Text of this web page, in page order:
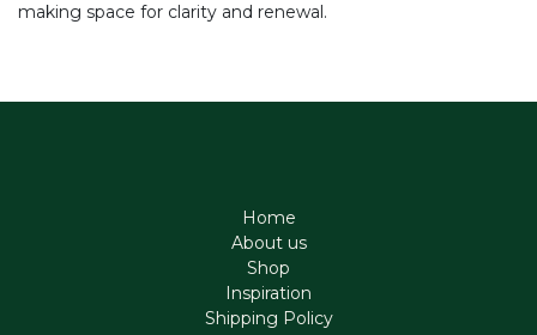
making space for clarity and renewal.
Home
About us
Shop
Inspiration
Shipping Policy